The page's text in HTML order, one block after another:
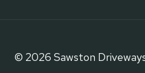
© 2026 Sawston